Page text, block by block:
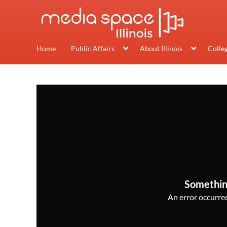
Home Public Affairs About Illinois
An error